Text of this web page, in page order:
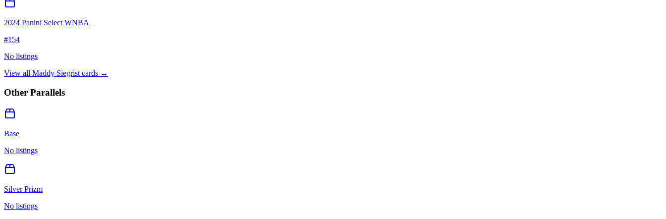
2024 Panini Select WNBA
#154
No listings
View all Maddy Siegrist cards →
Other Parallels
Base
No listings
Silver Prizm
No listings